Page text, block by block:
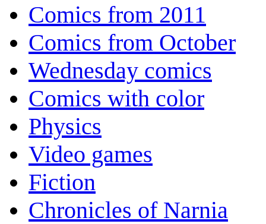
Comics from 2011
Comics from October
Wednesday comics
Comics with color
Physics
Video games
Fiction
Chronicles of Narnia